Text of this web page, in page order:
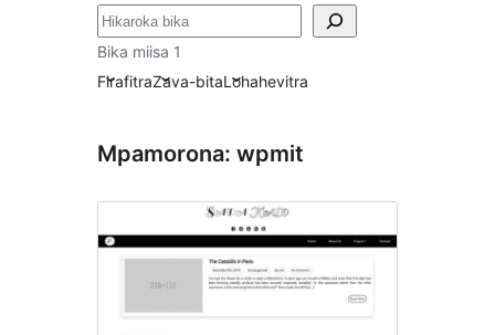
Karoka
Bika miisa 1
FirafitraZava-bitaLohahevitra
Mpamorona: wpmit